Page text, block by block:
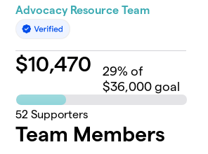
Advocacy Resource Team
$10,470 29% of
$36,000 goal
52 Supporters
Team Members